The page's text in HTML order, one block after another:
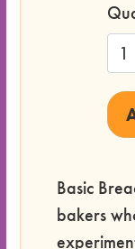
Basic
bakers